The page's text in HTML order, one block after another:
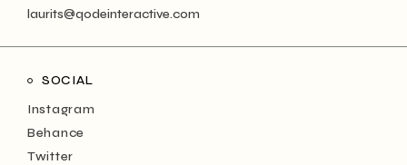
laurits@qodeinteractive.com
SOCIAL
Instagram
Behance
Twitter